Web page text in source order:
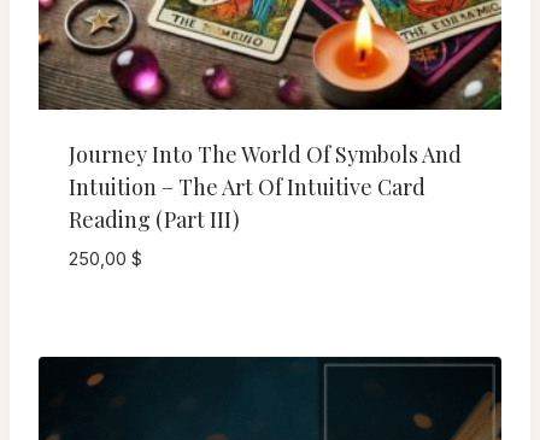
Journey Into The World Of Symbols And
Intuition – The Art Of Intuitive Card
Reading (Part III)
250,00 $